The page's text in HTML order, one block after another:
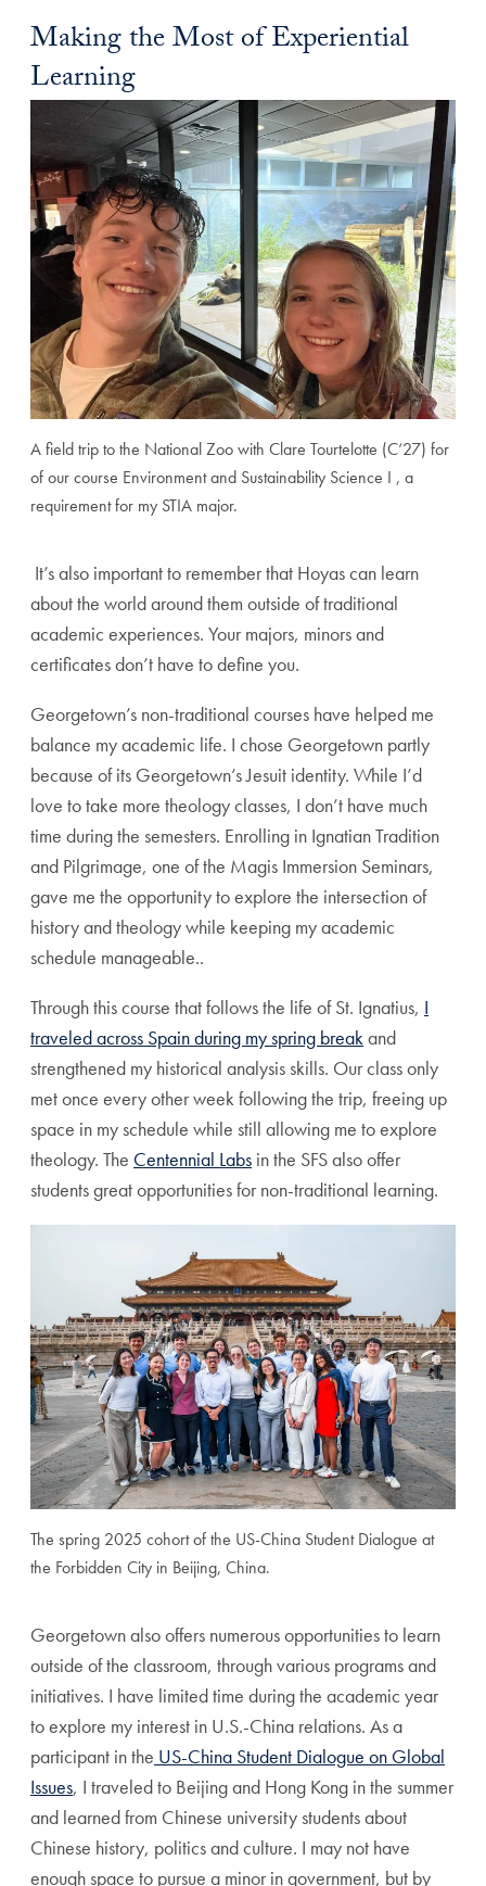
Making the Most of Experiential
Learning
A field trip to the National Zoo with Clare Tourtelotte (C‘27) for
of our course Environment and Sustainability Science I , a
requirement for my STIA major.
It’s also important to remember that Hoyas can learn
about the world around them outside of traditional
academic experiences. Your majors, minors and
certificates don’t have to define you.
Georgetown’s non-traditional courses have helped me
balance my academic life. I chose Georgetown partly
because of its Georgetown’s Jesuit identity. While I’d
love to take more theology classes, I don’t have much
time during the semesters. Enrolling in Ignatian Tradition
and Pilgrimage, one of the Magis Immersion Seminars,
gave me the opportunity to explore the intersection of
history and theology while keeping my academic
schedule manageable..
Through this course that follows the life of St. Ignatius, I
traveled across Spain during my spring breakand
strengthened my historical analysis skills. Our class only
met once every other week following the trip, freeing up
space in my schedule while still allowing me to explore
theology. The Centennial Labs in the SFS also offer
students great opportunities for non-traditional learning.
The spring 2025 cohort of the US-China Student Dialogue at
the Forbidden City in Beijing, China.
Georgetown also offers numerous opportunities to learn
outside of the classroom, through various programs and
initiatives. I have limited time during the academic year
to explore my interest in U.S.-China relations. As a
participant in the US-China Student Dialogue on Global
Issues, I traveled to Beijing and Hong Kong in the summer
and learned from Chinese university students about
Chinese history, politics and culture. I may not have
enough space to pursue a minor in government, but by